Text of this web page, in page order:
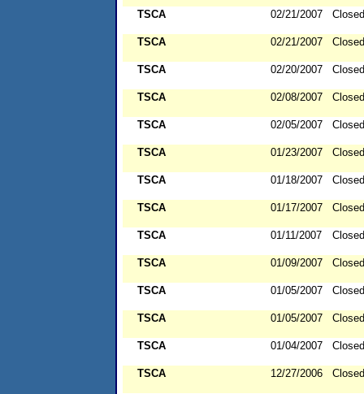
TSCA 02/21/2007 Closed
TSCA 02/21/2007 Closed
TSCA 02/20/2007 Closed
TSCA 02/08/2007 Closed
TSCA 02/05/2007 Closed
TSCA 01/23/2007 Closed
TSCA 01/18/2007 Closed
TSCA 01/17/2007 Closed
TSCA 01/11/2007 Closed
TSCA 01/09/2007 Closed
TSCA 01/05/2007 Closed
TSCA 01/05/2007 Closed
TSCA 01/04/2007 Closed
TSCA 12/27/2006 Closed